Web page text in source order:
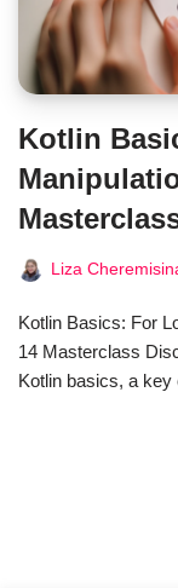
Kotlin
Liza
Kotlin Basics: For
14 Masterclass
Kotlin basics, a